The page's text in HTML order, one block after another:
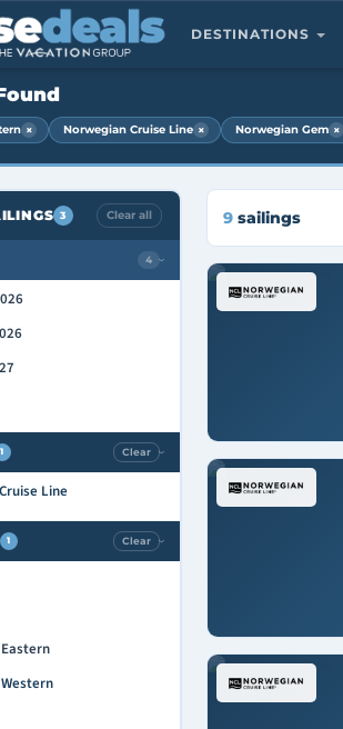
DESTINATIONS
× Norwegian Cruise Line × Norwegian Gem ×
3 Clear all
4 ›
1 Clear ›
Line
1 Clear ›
9sailings